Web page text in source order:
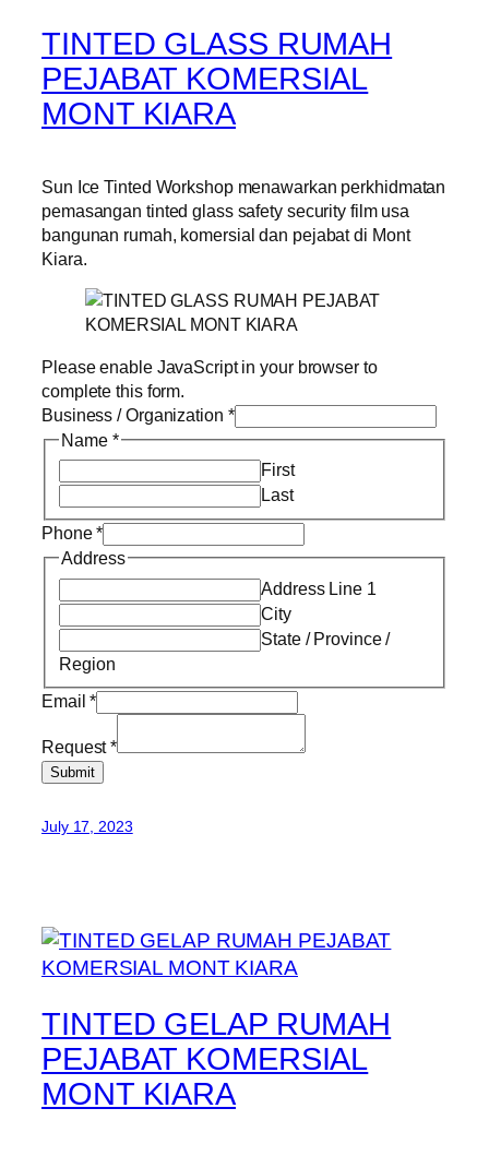
TINTED GLASS RUMAH
PEJABAT KOMERSIAL
MONT KIARA
Sun Ice Tinted Workshop menawarkan perkhidmatan
pemasangan tinted glass safety security film usa
bangunan rumah, komersial dan pejabat di Mont
Kiara.
Please enable JavaScript in your browser to
complete this form.
Business / Organization *
Name *
First
Last
Phone*
Address
Address Line 1
City
State / Province /
Region
Email*
Request*
Submit
July 17, 2023
TINTED GELAP RUMAH
PEJABAT KOMERSIAL
MONT KIARA